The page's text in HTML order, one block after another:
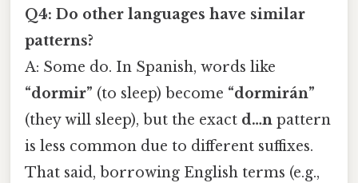
Q4: Do other languages have similar
patterns?
A: Some do. In Spanish, words like
“dormir” (to sleep) become “dormirán”
(they will sleep), but the exact d…n pattern
is less common due to different suffixes.
That said, borrowing English terms (e.g.,